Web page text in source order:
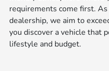
requirements come first.
dealership, we aim to
you discover a vehicle that
lifestyle and budget.